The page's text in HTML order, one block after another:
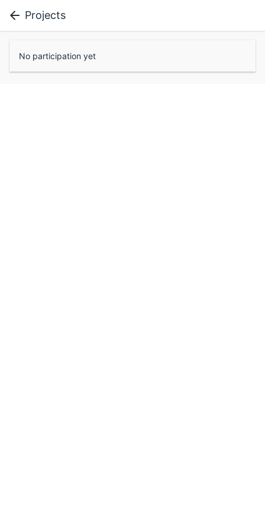
Projects
No participation yet